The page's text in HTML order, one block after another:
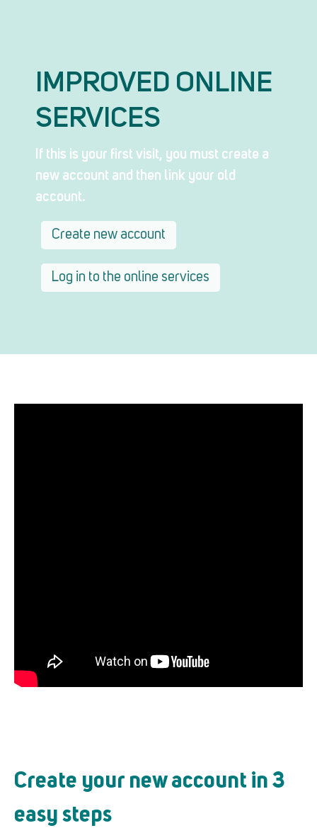
IMPROVED ONLINE
SERVICES
If this is your first visit, you must create a
new account and then link your old
account.
Create new account
Log in to the online services
Create your new account in 3
easy steps